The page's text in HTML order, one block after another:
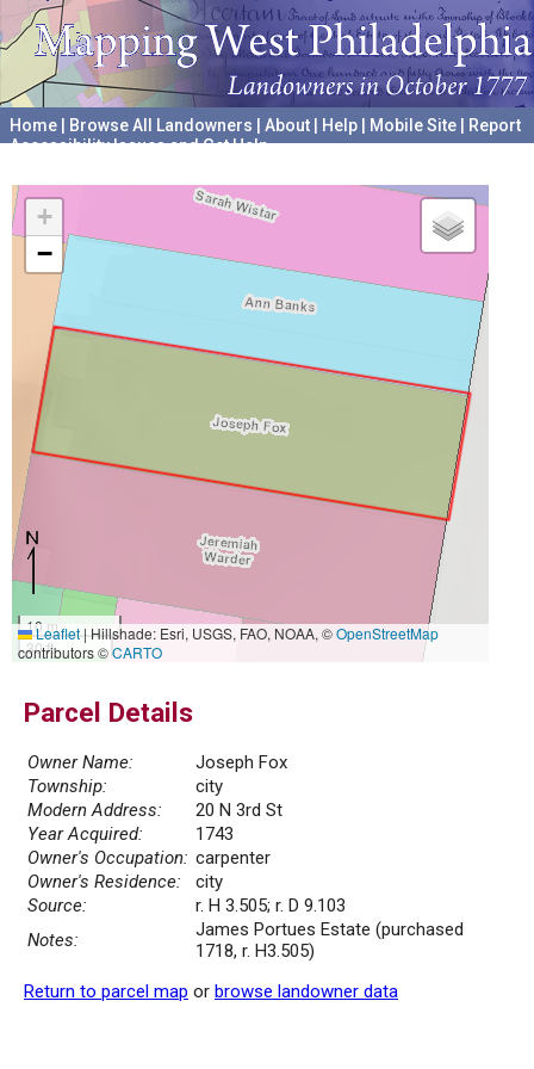
Home Browse All Landowners About Help Mobile Site
Report
Accessibility Issues and Get Help
+
−
10 m
30 ft
Leaflet|Hillshade: Esri, USGS, FAO, NOAA, ©OpenStreetMap
contributors ©CARTO
Parcel Details
Owner Name:
Joseph Fox
Township:
city
Modern Address:
20 N 3rd St
Year Acquired:
1743
Owner's Occupation: carpenter
Owner's Residence:
city
Source:
r. H 3.505; r. D 9.103
Notes:
James Portues Estate (purchased
1718, r. H3.505)
Return to parcel map or browse landowner data